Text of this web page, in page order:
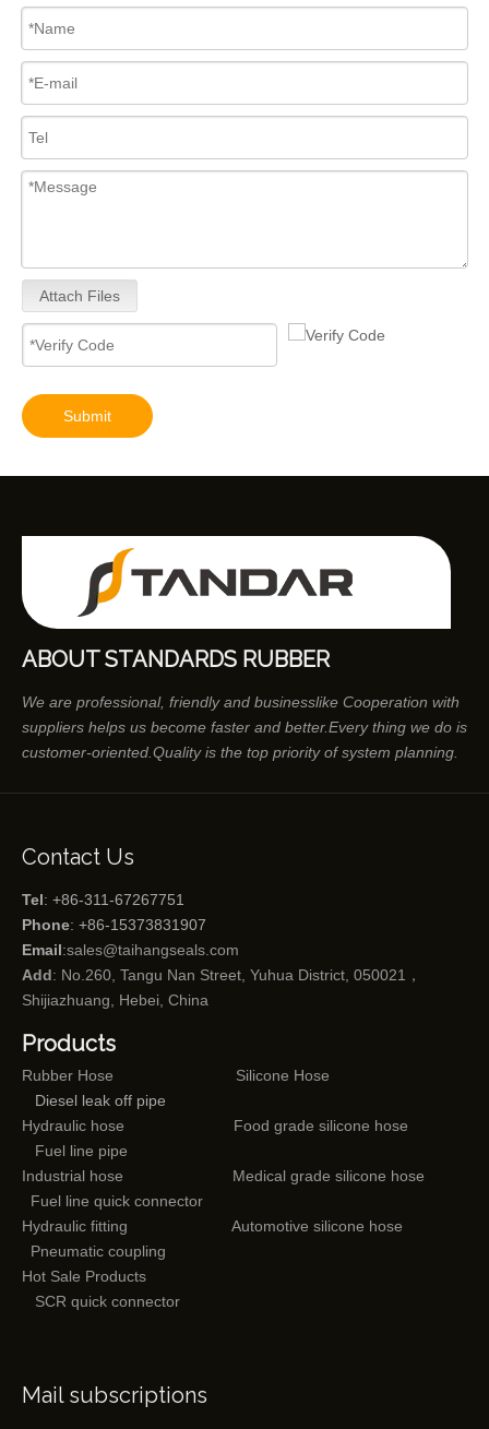
Attach Files
Submit
ABOUT STANDARDS RUBBER
We are professional, friendly and businesslike Cooperation with
suppliers helps us become faster and better.Every thing we do is
customer-oriented.Quality is the top priority of system planning.
Contact Us
Tel: +86-311-67267751
Phone: +86-15373831907
Email:sales@taihangseals.com
Add: No.260, Tangu Nan Street, Yuhua District, 050021，
Shijiazhuang, Hebei, China
Products
Rubber Hose
Silicone Hose
Diesel leak off pipe
Hydraulic hose
Food grade silicone hose
Fuel line pipe
Industrial hose
Medical grade silicone hose
Fuel line quick connector
Hydraulic fitting
Automotive silicone hose
Pneumatic coupling
Hot Sale Products
SCR quick connector
Mail subscriptions